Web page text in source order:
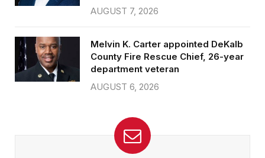
AUGUST 7, 2026
Melvin K. Carter appointed DeKalb
County Fire Rescue Chief, 26-year
department veteran
AUGUST 6, 2026